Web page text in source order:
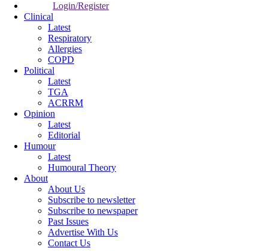
Login/Register
Clinical
Latest
Respiratory
Allergies
COPD
Political
Latest
TGA
ACRRM
Opinion
Latest
Editorial
Humour
Latest
Humoural Theory
About
About Us
Subscribe to newsletter
Subscribe to newspaper
Past Issues
Advertise With Us
Contact Us